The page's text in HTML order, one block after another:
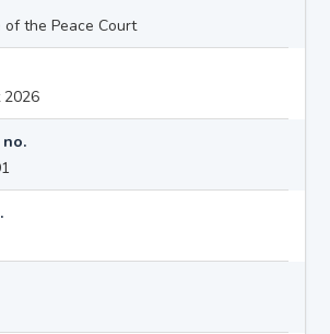
of the Peace Court
2026